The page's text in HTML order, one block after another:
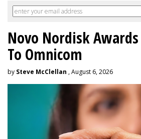
Novo Nordisk
To Omnicom
by Steve McClellan , August 6, 2026